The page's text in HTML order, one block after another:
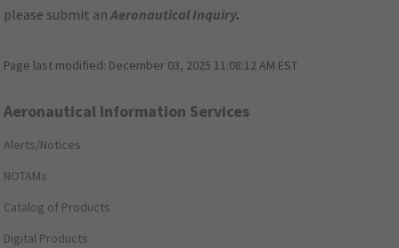
please submit anAeronautical Inquiry.
Page last modified: December 03, 2025 11:08:12 AM EST
Aeronautical Information Services
Alerts/Notices
NOTAMs
Catalog of Products
Digital Products